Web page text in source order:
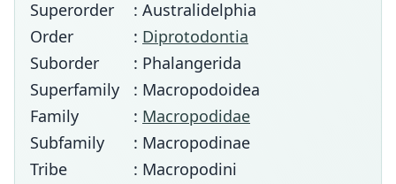
Superorder
: Australidelphia
Order
: Diprotodontia
Suborder
: Phalangerida
Superfamily
: Macropodoidea
Family
: Macropodidae
Subfamily
: Macropodinae
Tribe
: Macropodini